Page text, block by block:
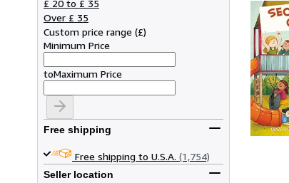
£ 20 to £ 35
Over £ 35
Custom price range (£)
Minimum Price
toMaximum Price
Free shipping
Free shipping to U.S.A. (1,754)
Seller location